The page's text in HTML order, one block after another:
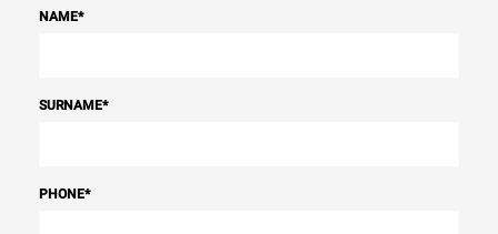
NAME*
SURNAME*
PHONE*